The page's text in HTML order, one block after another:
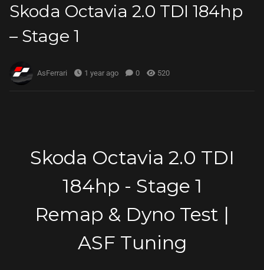
Skoda Octavia 2.0 TDI 184hp
– Stage 1
AsFerrari 1 year ago 0 520
Skoda Octavia 2.0 TDI
184hp - Stage 1
Remap & Dyno Test |
ASF Tuning